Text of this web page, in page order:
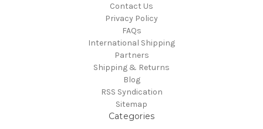
Contact Us
Privacy Policy
FAQs
International Shipping
Partners
Shipping & Returns
Blog
RSS Syndication
Sitemap
Categories